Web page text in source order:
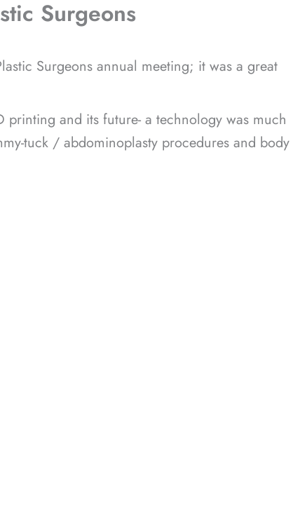
Surgeons
Surgeons annual meeting; it was a great
printing and its future- a technology was much
tuck / abdominoplasty procedures and body